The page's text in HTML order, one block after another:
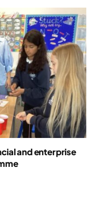
and enterprise